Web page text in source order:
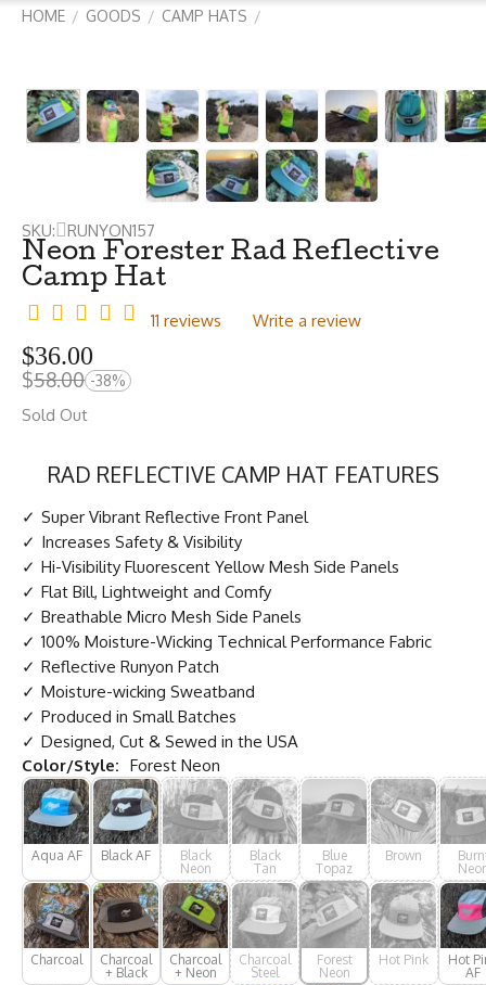
HOME / GOODS / CAMP HATS /
SKU: RUNYON157
Neon Forester Rad Reflective
Camp Hat
11 reviews Write a review
$36.00
$58.00 -38%
Sold Out
RAD REFLECTIVE CAMP HAT FEATURES
Super Vibrant Reflective Front Panel
Increases Safety & Visibility
Hi-Visibility Fluorescent Yellow Mesh Side Panels
Flat Bill, Lightweight and Comfy
Breathable Micro Mesh Side Panels
100% Moisture-Wicking Technical Performance Fabric
Reflective Runyon Patch
Moisture-wicking Sweatband
Produced in Small Batches
Designed, Cut & Sewed in the USA
Color/Style: Forest Neon
Aqua AF Black AF
Black
Neon
Black
Tan
Blue
Topaz
Brown
Charcoal
Charcoal
+ Black
Charcoal
+ Neon
Charcoal
Steel
Forest
Neon
Hot Pink
Hot
AF